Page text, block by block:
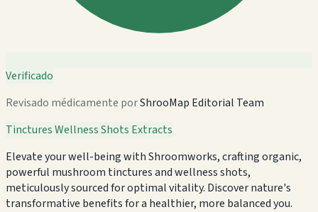
Verificado
Revisado médicamente porShrooMap Editorial Team
TincturesWellness Shots Extracts
Elevate your well-being with Shroomworks, crafting organic,
powerful mushroom tinctures and wellness shots,
meticulously sourced for optimal vitality. Discover nature's
transformative benefits for a healthier, more balanced you.